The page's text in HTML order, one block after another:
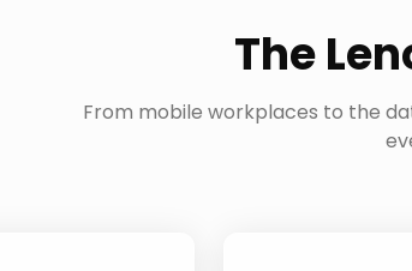
The
From mobile workplaces to the